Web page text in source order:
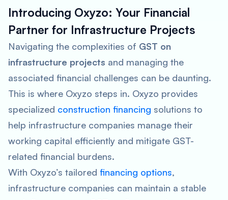
Introducing Oxyzo: Your Financial
Partner for Infrastructure Projects
Navigating the complexities of GST on
infrastructure projects and managing the
associated financial challenges can be daunting.
This is where Oxyzo steps in. Oxyzo provides
specialized construction financing solutions to
help infrastructure companies manage their
working capital efficiently and mitigate GST-
related financial burdens.
With Oxyzo’s tailored financing options,
infrastructure companies can maintain a stable